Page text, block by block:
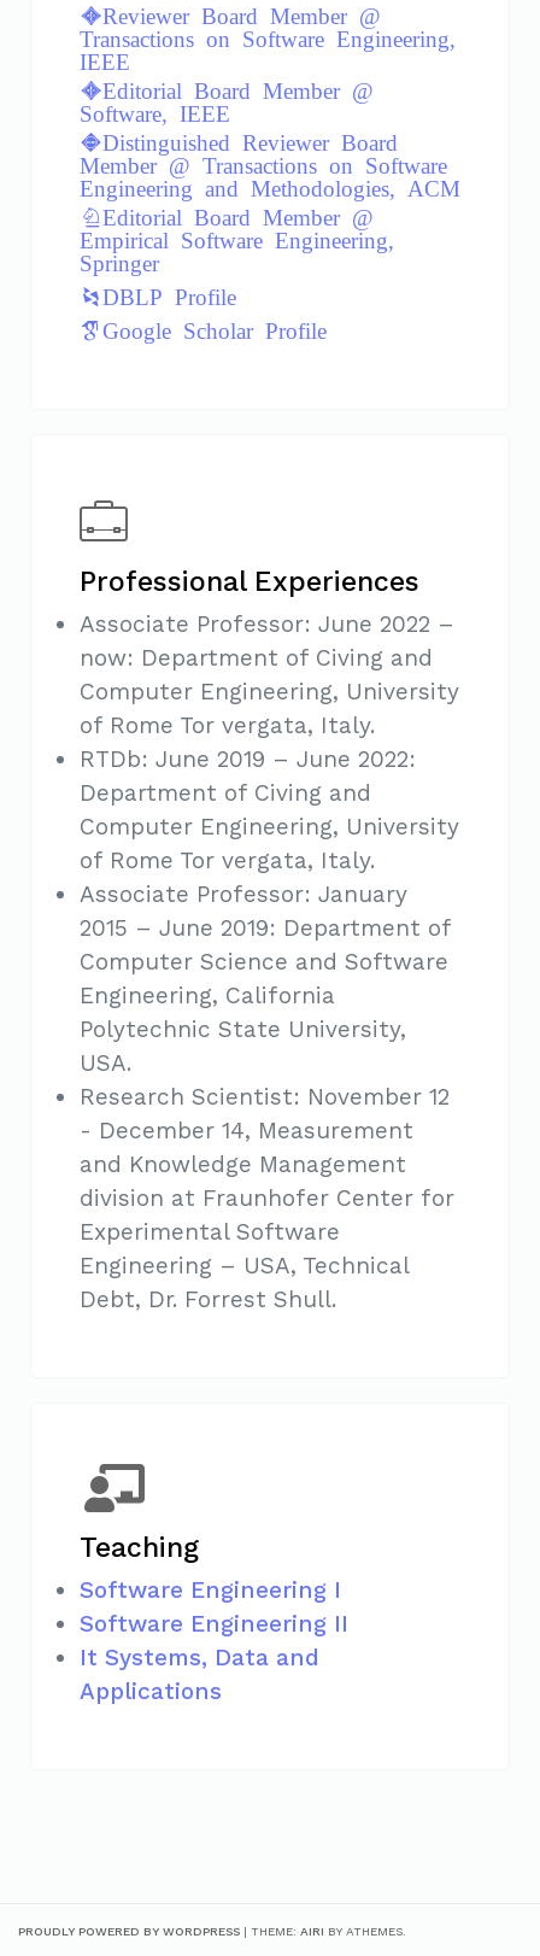
Reviewer Board Member @
Transactions on Software Engineering,
IEEE
Editorial Board Member @
Software, IEEE
Distinguished Reviewer Board
Member @ Transactions on Software
Engineering and Methodologies, ACM
Editorial Board Member @
Empirical Software Engineering,
Springer
DBLP Profile
Google Scholar Profile
Professional Experiences
Associate Professor: June 2022 –
now: Department of Civing and
Computer Engineering, University
of Rome Tor vergata, Italy.
RTDb: June 2019 – June 2022:
Department of Civing and
Computer Engineering, University
of Rome Tor vergata, Italy.
Associate Professor: January
2015 – June 2019: Department of
Computer Science and Software
Engineering, California
Polytechnic State University,
USA.
Research Scientist: November 12
- December 14, Measurement
and Knowledge Management
division at Fraunhofer Center for
Experimental Software
Engineering – USA, Technical
Debt, Dr. Forrest Shull.
Teaching
Software Engineering I
Software Engineering II
It Systems, Data and
Applications
PROUDLY POWERED BY WORDPRESS | THEME: AIRI BY ATHEMES.